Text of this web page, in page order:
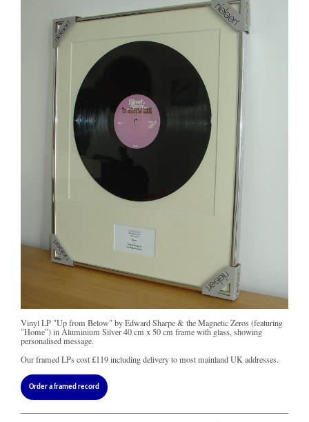
Vinyl LP "Up from Below" by Edward Sharpe & the Magnetic Zeros (featuring
"Home") in Aluminium Silver 40 cm x 50 cm frame with glass, showing
personalised message.
Our framed LPs cost£119including delivery to most mainland UK addresses.
Order a framed record